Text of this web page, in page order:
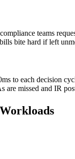
teams
bite hard if left
to each decision
are missed and IR